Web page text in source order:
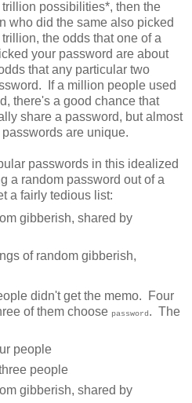
possibilities*, then the
who did the same also picked
the odds that one of a
your password are about
that any particular two
If a million people used
there's a good chance that
share a password, but almost
are unique.
passwords in this idealized
a random password out of a
a fairly tedious list:
gibberish, shared by
of random gibberish,
didn't get the memo. Four
of them choose password. The
people
people
gibberish, shared by